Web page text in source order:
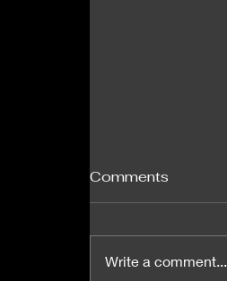
Comments
Write a comment...